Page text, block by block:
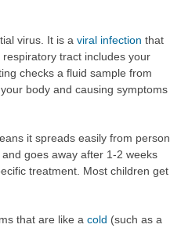
virus. It is a viral infection that
tract includes your
checks a fluid sample from
body and causing symptoms
it spreads easily from person
goes away after 1-2 weeks
treatment. Most children get
that are like a cold (such as a